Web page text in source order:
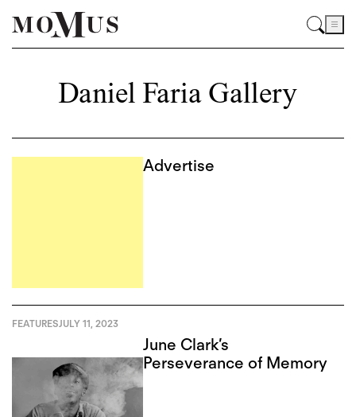
Daniel Faria Gallery
Advertise
FEATURESJULY 11, 2023
June Clark’s
Perseverance of Memory